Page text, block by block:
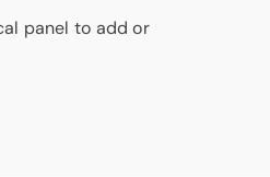
panel to add or